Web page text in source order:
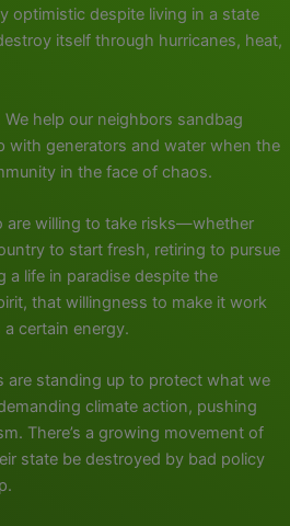
optimistic despite living in a state
itself through hurricanes, heat,
help our neighbors sandbag
with generators and water when the
in the face of chaos.
are willing to take risks—whether
to start fresh, retiring to pursue
a life in paradise despite the
that willingness to make it work
certain energy.
are standing up to protect what we
climate action, pushing
There’s a growing movement of
state be destroyed by bad policy